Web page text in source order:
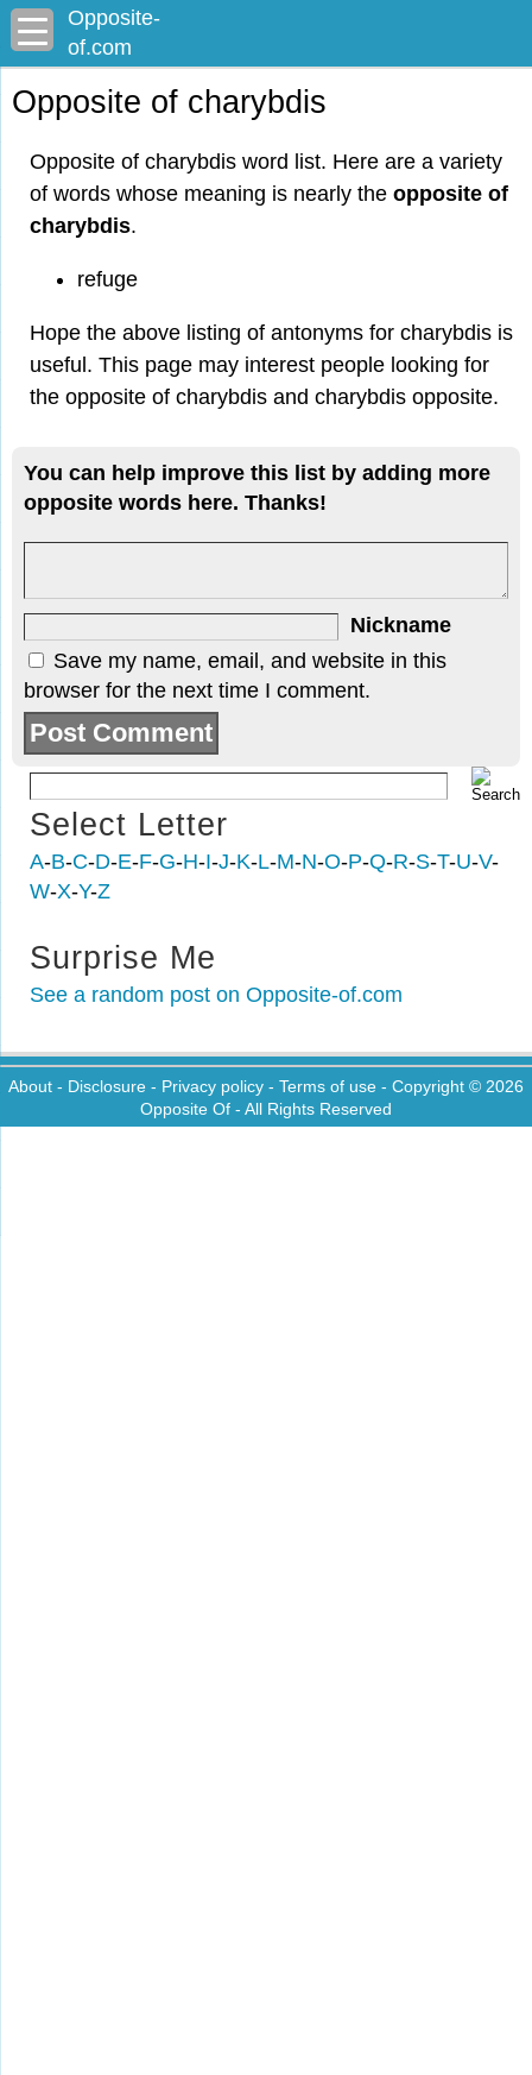
Opposite-
of.com
Opposite of charybdis
Opposite of charybdis word list. Here are a variety
of words whose meaning is nearly the opposite of
charybdis.
refuge
Hope the above listing of antonyms for charybdis is
useful. This page may interest people looking for
the opposite of charybdis and charybdis opposite.
You can help improve this list by adding more
opposite words here. Thanks!
Nickname
Save my name, email, and website in this
browser for the next time I comment.
Select Letter
A-B-C-D-E-F-G-H-I-J-K-L-M-N-O-P-Q-R-S-T-U-V-
W-X-Y-Z
Surprise Me
See a random post on Opposite-of.com
About - Disclosure - Privacy policy - Terms of use - Copyright © 2026
Opposite Of - All Rights Reserved